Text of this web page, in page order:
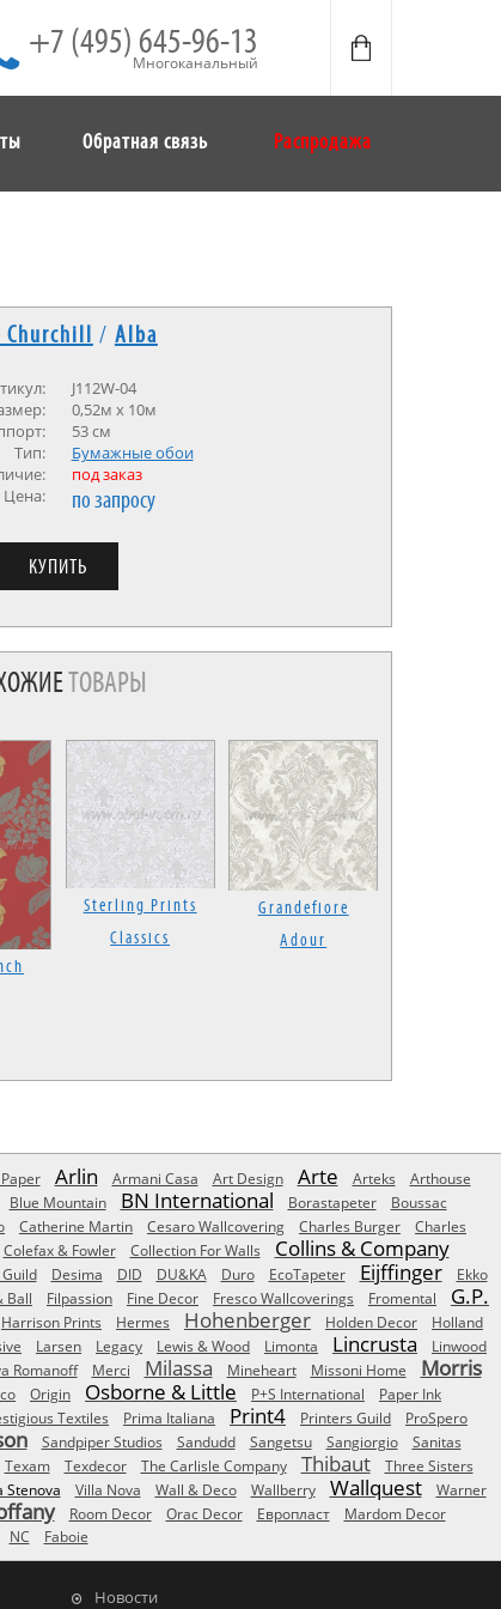
+7 (495) 645-96-13
Многоканальный
Обратная связь Распродажа
Churchill / Alba
J112W-04
0,52м х 10м
53 см
Тип:
Бумажные обои
под заказ
Цена:
по запросу
ТОВАРЫ
Sterling Prints
Classics
Grandefiore
Adour
Arlin Armani Casa Art Design Arte Arteks
Arthouse
Blue Mountain BN International Borastapeter
Boussac
Catherine Martin Cesaro Wallcovering Charles Burger
Charles
Colefax & Fowler Collection For Walls Collins & Company
Desima DID DU&KA Duro EcoTapeter Eijffinger
Ekko
Ball Filpassion Fine Decor Fresco Wallcoverings Fromental
G.P.
Harrison Prints Hermes Hohenberger Holden Decor
Holland
Larsen Legacy Lewis & Wood Limonta Lincrusta
Linwood
Romanoff Merci Milassa Mineheart Missoni Home
Morris
Origin Osborne & Little P+S International Paper Ink
Textiles Prima Italiana Print4 Printers Guild
ProSpero
Sandpiper Studios Sandudd Sangetsu Sangiorgio Sanitas
Texam Texdecor The Carlisle Company Thibaut
Three Sisters
Stenova Villa Nova Wall & Deco Wallberry Wallquest
Warner
Room Decor Orac Decor Европласт
Mardom Decor
NC Faboie
Новости